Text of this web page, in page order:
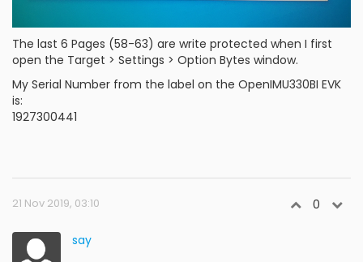
The last 6 Pages (58-63) are write protected when I first
open the Target > Settings > Option Bytes window.
My Serial Number from the label on the OpenIMU330BI EVK
is:
1927300441
21 Nov 2019, 03:10 0
say